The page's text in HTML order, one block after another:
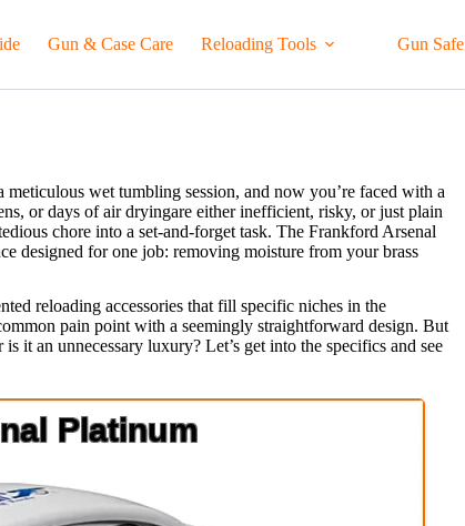
Gun & Case Care Reloading Tools Gun Safe
meticulous wet tumbling session, and now you’re faced with a
or days of air dryingare either inefficient, risky, or just plain
chore into a set-and-forget task. The Frankford Arsenal
designed for one job: removing moisture from your brass
reloading accessories that fill specific niches in the
pain point with a seemingly straightforward design. But
it an unnecessary luxury? Let’s get into the specifics and see